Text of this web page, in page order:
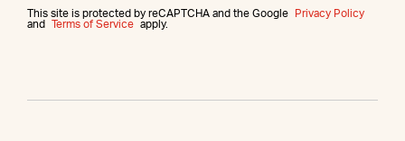
This site is protected by reCAPTCHA and the Google
Privacy Policy
and
Terms of Service apply.